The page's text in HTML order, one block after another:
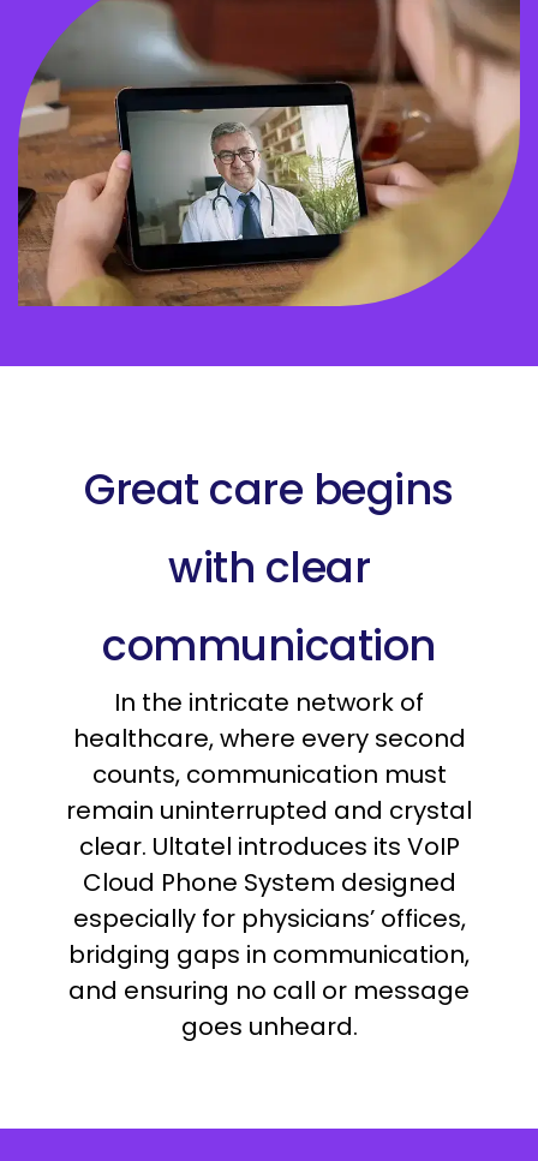
Great care begins
with clear
communication
In the intricate network of
healthcare, where every second
counts, communication must
remain uninterrupted and crystal
clear. Ultatel introduces its VoIP
Cloud Phone System designed
especially for physicians’ offices,
bridging gaps in communication,
and ensuring no call or message
goes unheard.